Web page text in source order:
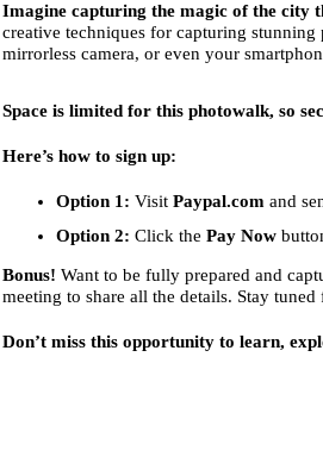
Imagine capturing the magic of the city
creative techniques for capturing
mirrorless camera, or even your
Space is limited for this photowalk, so
Here’s how to sign up:
Option 1: Visit Paypal.com and
Option 2: Click the Pay Now
Bonus! Want to be fully prepared and
meeting to share all the details. Stay
Don’t miss this opportunity to learn,